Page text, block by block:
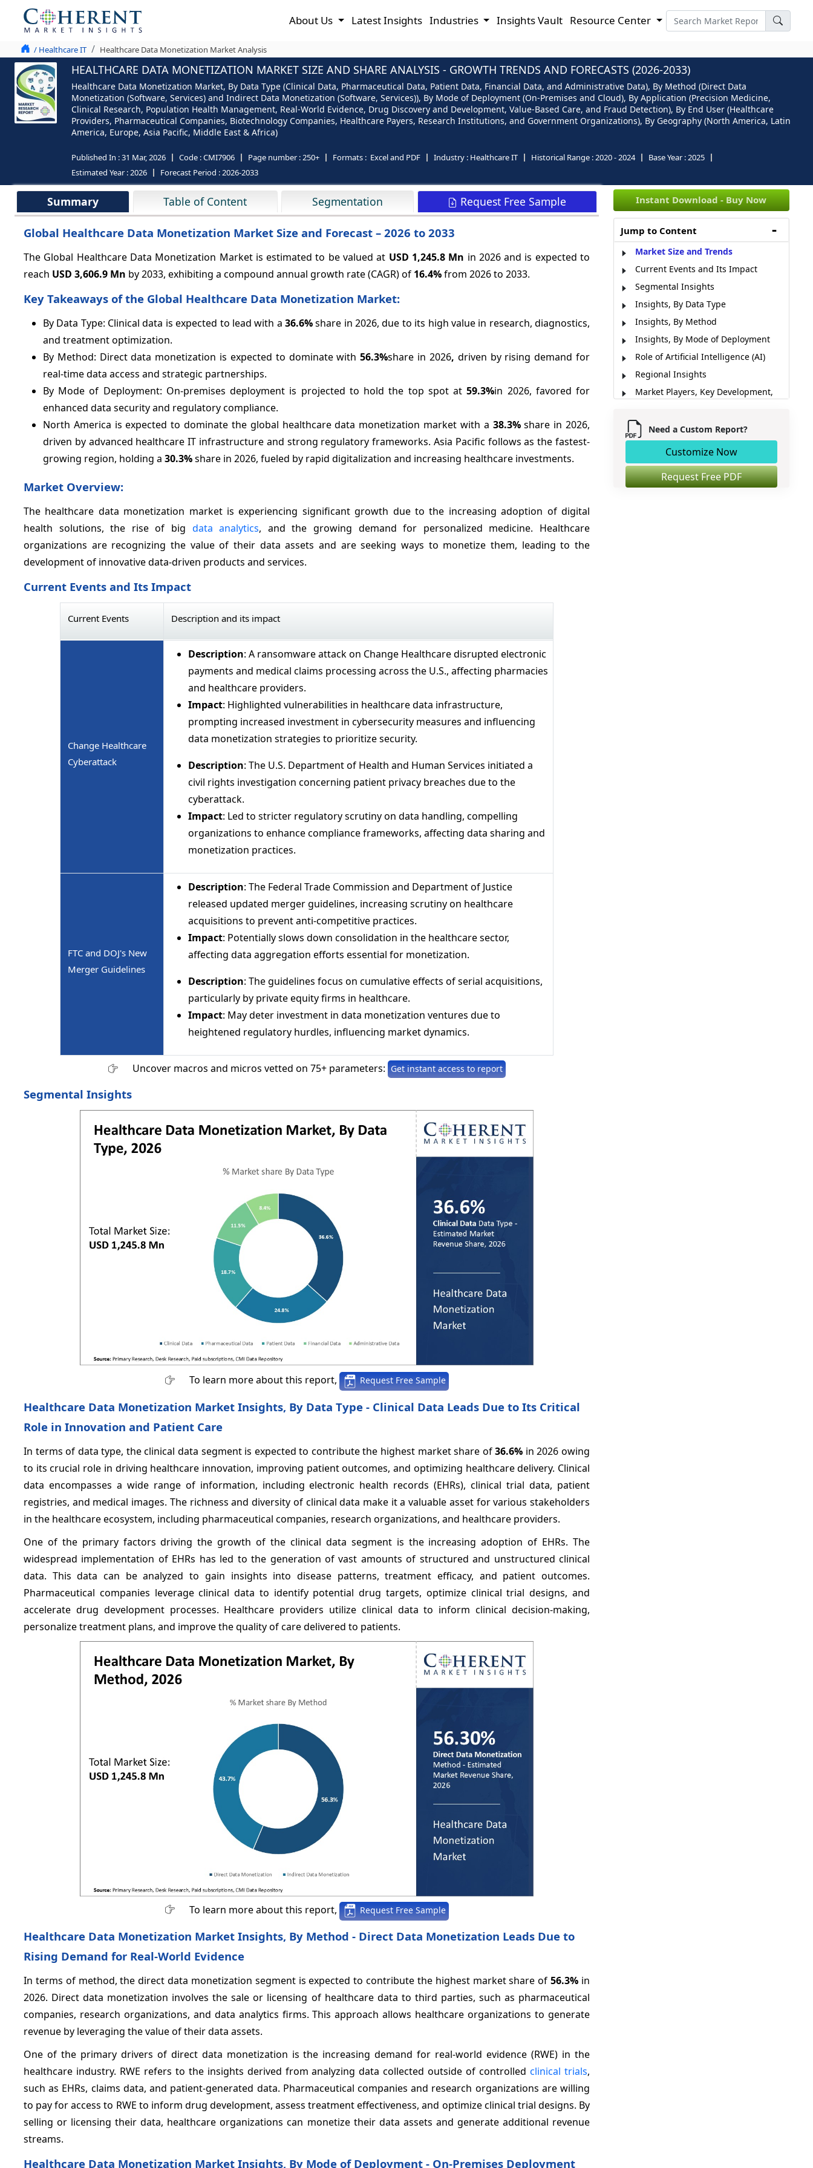
About Us Latest Insights Industries Insights Vault Resource Center
/ Healthcare IT Healthcare Data Monetization Market Analysis
HEALTHCARE DATA MONETIZATION MARKET SIZE AND SHARE ANALYSIS - GROWTH TRENDS AND FORECASTS (2026-2033)
Healthcare Data Monetization Market, By Data Type (Clinical Data, Pharmaceutical Data, Patient Data, Financial Data, and Administrative Data), By Method (Direct Data
Monetization (Software, Services) and Indirect Data Monetization (Software, Services)), By Mode of Deployment (On-Premises and Cloud), By Application (Precision Medicine,
Clinical Research, Population Health Management, Real-World Evidence, Drug Discovery and Development, Value-Based Care, and Fraud Detection), By End User (Healthcare
Providers, Pharmaceutical Companies, Biotechnology Companies, Healthcare Payers, Research Institutions, and Government Organizations), By Geography (North America, Latin
America, Europe, Asia Pacific, Middle East & Africa)
Published In :31 Mar, 2026 Code :CMI7906 Page number :250+ Formats : Excel and PDF Industry : Healthcare IT Historical Range :2020 - 2024 Base Year :2025
Estimated Year :2026 Forecast Period :2026-2033
Summary Table of Content Segmentation Request Free Sample
Global Healthcare Data Monetization Market Size and Forecast – 2026 to 2033
The Global Healthcare Data Monetization Market is estimated to be valued at USD 1,245.8 Mn in 2026 and is expected to
reach USD 3,606.9 Mn by 2033, exhibiting a compound annual growth rate (CAGR) of 16.4%from 2026 to 2033.
Key Takeaways of the Global Healthcare Data Monetization Market:
By Data Type: Clinical data is expected to lead with a 36.6%share in 2026, due to its high value in research, diagnostics,
and treatment optimization.
By Method: Direct data monetization is expected to dominate with56.3%share in 2026, driven by rising demand for
real-time data access and strategic partnerships.
By Mode of Deployment: On-premises deployment is projected to hold the top spot at59.3%in 2026, favored for
enhanced data security and regulatory compliance.
North America is expected to dominate the global healthcare data monetization market with a 38.3%share in 2026,
driven by advanced healthcare IT infrastructure and strong regulatory frameworks. Asia Pacific follows as the fastest-
growing region, holding a 30.3%share in 2026, fueled by rapid digitalization and increasing healthcare investments.
Market Overview:
The healthcare data monetization market is experiencing significant growth due to the increasing adoption of digital
health solutions, the rise of big data analytics, and the growing demand for personalized medicine. Healthcare
organizations are recognizing the value of their data assets and are seeking ways to monetize them, leading to the
development of innovative data-driven products and services.
Current Events and Its Impact
Current Events Description and its impact
Change Healthcare
Cyberattack
Description: A ransomware attack on Change Healthcare disrupted electronic
payments and medical claims processing across the U.S., affecting pharmacies
and healthcare providers.
Impact: Highlighted vulnerabilities in healthcare data infrastructure,
prompting increased investment in cybersecurity measures and influencing
data monetization strategies to prioritize security.
Description: The U.S. Department of Health and Human Services initiated a
civil rights investigation concerning patient privacy breaches due to the
cyberattack.
Impact: Led to stricter regulatory scrutiny on data handling, compelling
organizations to enhance compliance frameworks, affecting data sharing and
monetization practices.
FTC and DOJ's New
Merger Guidelines
Description: The Federal Trade Commission and Department of Justice
released updated merger guidelines, increasing scrutiny on healthcare
acquisitions to prevent anti-competitive practices.
Impact: Potentially slows down consolidation in the healthcare sector,
affecting data aggregation efforts essential for monetization.
Description: The guidelines focus on cumulative effects of serial acquisitions,
particularly by private equity firms in healthcare.
Impact: May deter investment in data monetization ventures due to
heightened regulatory hurdles, influencing market dynamics.
Uncover macros and micros vetted on 75+ parameters: Get instant access to report
Segmental Insights
To learn more about this report, Request Free Sample
Healthcare Data Monetization Market Insights, By Data Type - Clinical Data Leads Due to Its Critical
Role in Innovation and Patient Care
In terms of data type, the clinical data segment is expected to contribute the highest market share of36.6% in 2026 owing
to its crucial role in driving healthcare innovation, improving patient outcomes, and optimizing healthcare delivery. Clinical
data encompasses a wide range of information, including electronic health records (EHRs), clinical trial data, patient
registries, and medical images. The richness and diversity of clinical data make it a valuable asset for various stakeholders
in the healthcare ecosystem, including pharmaceutical companies, research organizations, and healthcare providers.
One of the primary factors driving the growth of the clinical data segment is the increasing adoption of EHRs. The
widespread implementation of EHRs has led to the generation of vast amounts of structured and unstructured clinical
data. This data can be analyzed to gain insights into disease patterns, treatment efficacy, and patient outcomes.
Pharmaceutical companies leverage clinical data to identify potential drug targets, optimize clinical trial designs, and
accelerate drug development processes. Healthcare providers utilize clinical data to inform clinical decision-making,
personalize treatment plans, and improve the quality of care delivered to patients.
To learn more about this report, Request Free Sample
Healthcare Data Monetization Market Insights, By Method - Direct Data Monetization Leads Due to
Rising Demand for Real-World Evidence
In terms of method, the direct data monetization segment is expected to contribute the highest market share of56.3% in
2026. Direct data monetization involves the sale or licensing of healthcare data to third parties, such as pharmaceutical
companies, research organizations, and data analytics firms. This approach allows healthcare organizations to generate
revenue by leveraging the value of their data assets.
One of the primary drivers of direct data monetization is the increasing demand for real-world evidence (RWE) in the
healthcare industry. RWE refers to the insights derived from analyzing data collected outside of controlledclinical trials,
such as EHRs, claims data, and patient-generated data. Pharmaceutical companies and research organizations are willing
to pay for access to RWE to inform drug development, assess treatment effectiveness, and optimize clinical trial designs. By
selling or licensing their data, healthcare organizations can monetize their data assets and generate additional revenue
streams.
Healthcare Data Monetization Market Insights, By Mode of Deployment - On-Premises Deployment
Instant Download - Buy Now
Jump to Content
Market Size and Trends
Current Events and Its Impact
Segmental Insights
Insights, By Data Type
Insights, By Method
Insights, By Mode of Deployment
Role of Artificial Intelligence (AI)
Regional Insights
Market Players, Key Development,
Market Report Scope
Market Dynamics
Analyst Opinion (Expert Opinion)
Market Segmentation
Need a Custom Report?
Customize Now
Request Free PDF